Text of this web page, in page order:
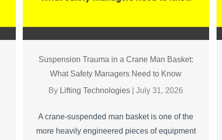
Suspension Trauma in a Crane Man Basket:
What Safety Managers Need to Know
By Lifting Technologies |July 31, 2026
A crane-suspended man basket is one of the
more heavily engineered pieces of equipment